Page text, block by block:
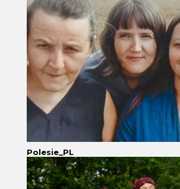
Polesie_PL